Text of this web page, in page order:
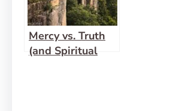
Mercy vs. Truth
(and Spiritual